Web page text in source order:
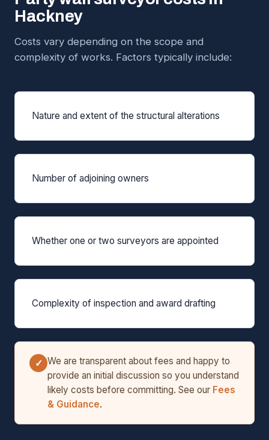
Hackney
Costs vary depending on the scope and
complexity of works. Factors typically include:
Nature and extent of the structural alterations
Number of adjoining owners
Whether one or two surveyors are appointed
Complexity of inspection and award drafting
✓ We are transparent about fees and happy to
provide an initial discussion so you understand
likely costs before committing. See our Fees
& Guidance.